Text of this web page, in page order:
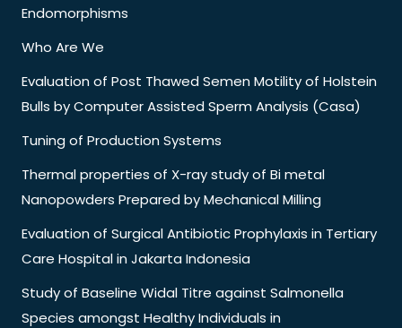
Endomorphisms
Who Are We
Evaluation of Post Thawed Semen Motility of Holstein
Bulls by Computer Assisted Sperm Analysis (Casa)
Tuning of Production Systems
Thermal properties of X-ray study of Bi metal
Nanopowders Prepared by Mechanical Milling
Evaluation of Surgical Antibiotic Prophylaxis in Tertiary
Care Hospital in Jakarta Indonesia
Study of Baseline Widal Titre against Salmonella
Species amongst Healthy Individuals in